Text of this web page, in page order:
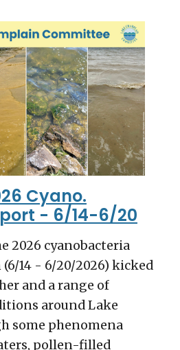
Cyano.
- 6/14-6/20
2026 cyanobacteria
14 - 6/20/2026) kicked
and a range of
around Lake
some phenomena
pollen-filled